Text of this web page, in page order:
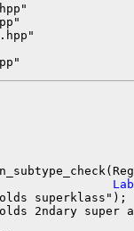
Label&
superklass");
2ndary super